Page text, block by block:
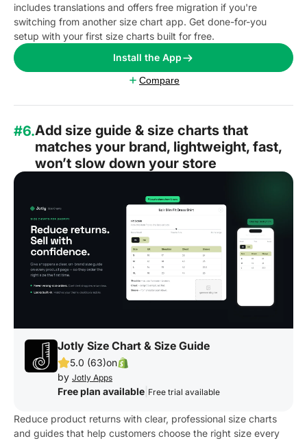
includes translations and offers free migration if you're
switching from another size chart app. Get done-for-you
setup with your first size charts built for free.
Install the App
Compare
#6.Add size guide & size charts that
matches your brand, lightweight, fast,
won’t slow down your store
Jotly Size Chart & Size Guide
5.0 (63)on
by Jotly Apps
Free plan available Free trial available
Reduce product returns with clear, professional size charts
and guides that help customers choose the right size every